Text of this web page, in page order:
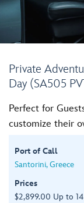
Private
Day (SA505
Perfect for
customize their
Port of Call
Santorini, Greece
Prices
$2,899.00 Up to